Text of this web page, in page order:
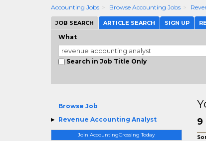
Accounting Jobs Browse Accounting Jobs
JOB SEARCH ARTICLE SEARCH SIGN UP
What
Search in Job Title Only
Browse Job
Revenue Accounting Analyst
Join AccountingCrossing Today
9